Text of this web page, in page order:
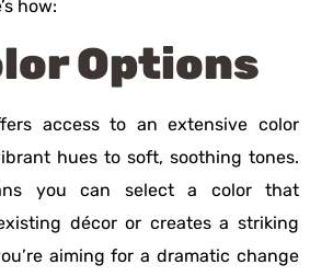
how:
Options
access to an extensive color
hues to soft, soothing tones.
you can select a color that
décor or creates a striking
aiming for a dramatic change